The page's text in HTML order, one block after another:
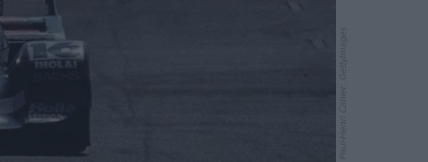
Paul-Henri Cahier: GettyImages